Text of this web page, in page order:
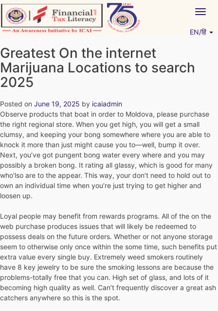
Skip
to
content
EN/हिं
Greatest On the internet
Marijuana Locations to search
2025
Posted on June 19, 2025 by icaiadmin
Observe products that boat in order to Moldova, please purchase
the right regional store. When you get high, you will get a small
clumsy, and keeping your bong somewhere where you are able to
knock it more than just might cause you to—well, bump it over.
Next, you’ve got pungent bong water every where and you may
possibly a broken bong. It rating all glassy, which is good for many
who’lso are to the appear. This way, your don’t need to hold out to
own an individual time when you’re just trying to get higher and
loosen up.
Loyal people may benefit from rewards programs. All of the on the
web purchase produces issues that will likely be redeemed to
possess deals on the future orders. Whether or not anyone storage
seem to otherwise only once within the some time, such benefits put
extra value every single buy. Extremely weed smokers routinely
have 8 key jewelry to be sure the smoking lessons are because the
problems-totally free that you can. High set of glass, and lots of it
becoming high quality as well. Can’t frequently discover a great ash
catchers anywhere so this is the spot.